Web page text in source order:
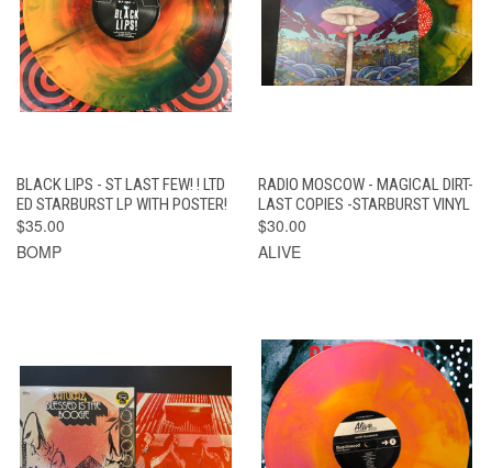
BLACK LIPS - ST LAST FEW! ! LTD
ED STARBURST LP WITH POSTER!
$35.00
BOMP
RADIO MOSCOW - MAGICAL DIRT-
LAST COPIES -STARBURST VINYL
$30.00
ALIVE